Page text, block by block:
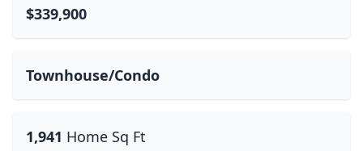
$339,900
Townhouse/Condo
1,941 Home Sq Ft